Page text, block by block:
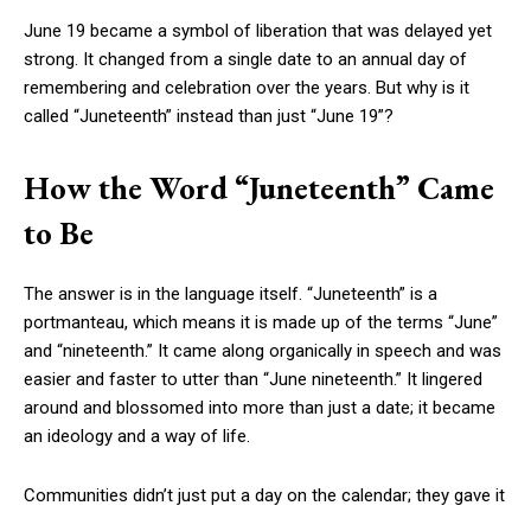
June 19 became a symbol of liberation that was delayed yet
strong. It changed from a single date to an annual day of
remembering and celebration over the years. But why is it
called “Juneteenth” instead than just “June 19”?
How the Word “Juneteenth” Came
to Be
The answer is in the language itself. “Juneteenth” is a
portmanteau, which means it is made up of the terms “June”
and “nineteenth.” It came along organically in speech and was
easier and faster to utter than “June nineteenth.” It lingered
around and blossomed into more than just a date; it became
an ideology and a way of life.
Communities didn’t just put a day on the calendar; they gave it